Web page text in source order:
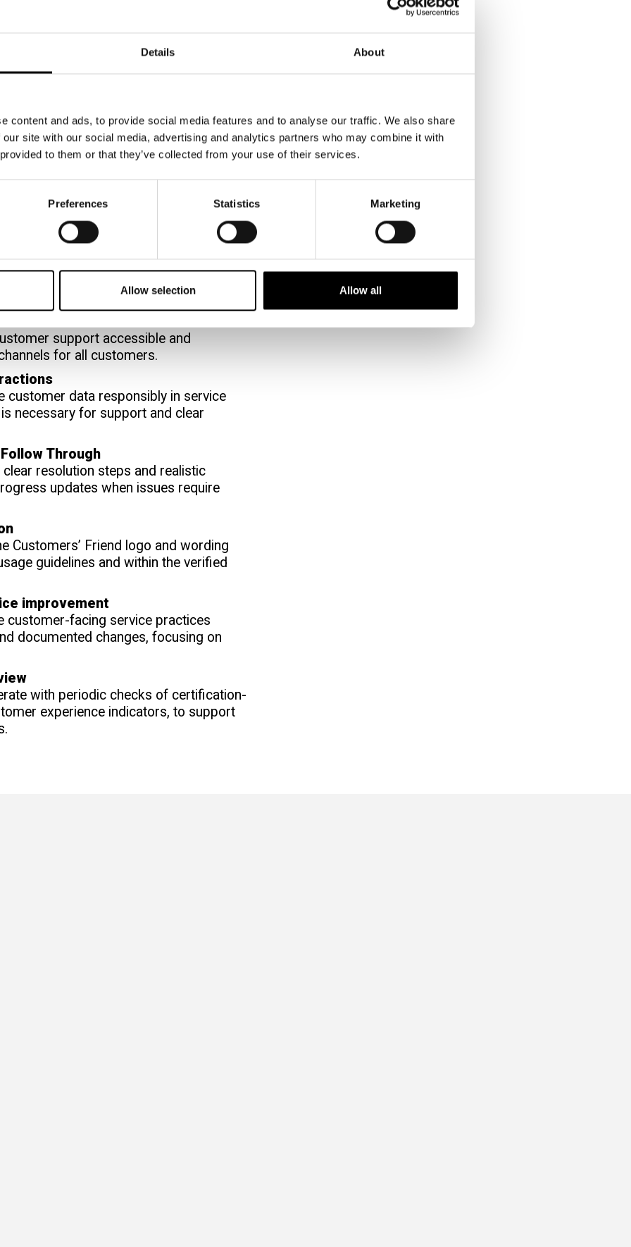
Details About
content and ads, to provide social media features and to analyse our traffic. We also share
site with our social media, advertising and analytics partners who may combine it with
to them or that they’ve collected from your use of their services.
Preferences Statistics Marketing
Allow selection Allow all
information in plain language, in
reduce misunderstanding across
to customer questions and requests
respectful, supportive
clear complaint-handling process,
paths, and status updates when
terms, pricing, and customer
prominent placement before purchase
Channels
support accessible and
for all customers.
customer data responsibly in service
necessary for support and clear
Through
resolution steps and realistic
updates when issues require
Customers’ Friend logo and wording
guidelines and within the verified
improvement
customer-facing service practices
documented changes, focusing on
with periodic checks of certification-
experience indicators, to support